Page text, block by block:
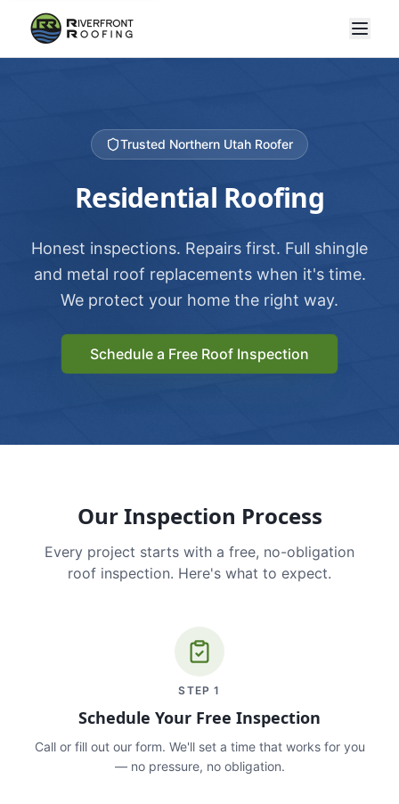
Trusted Northern Utah Roofer
Residential Roofing
Honest inspections. Repairs first. Full shingle
and metal roof replacements when it's time.
We protect your home the right way.
Schedule a Free Roof Inspection
Our Inspection Process
Every project starts with a free, no-obligation
roof inspection. Here's what to expect.
STEP1
Schedule Your Free Inspection
Call or fill out our form. We'll set a time that works for you
— no pressure, no obligation.